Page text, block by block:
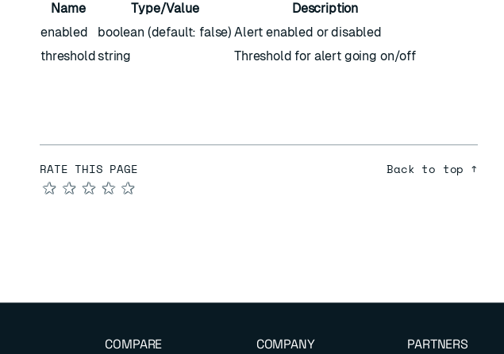
Name
Type/Value
Description
enabled
boolean (default: false) Alert enabled or disabled
thresholdstring Threshold for alert going on/off
RATE THIS PAGE
★
★
★
★
★
Back to top ↑
COMPARE COMPANY PARTNERS